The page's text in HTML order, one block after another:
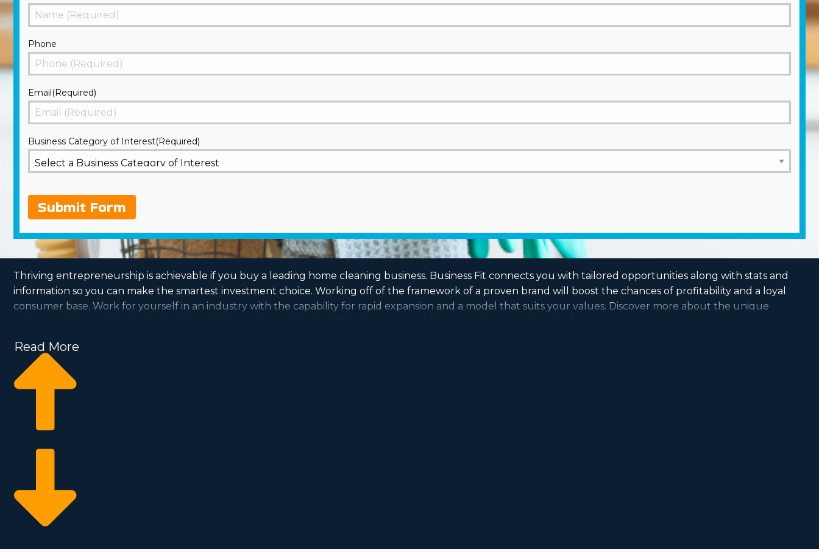
First
Phone
Email(Required)
Business Category of Interest(Required)
Submit Form
Thriving entrepreneurship is achievable if you buy a leading home cleaning business. Business Fit connects you with tailored opportunities along with stats and
information so you can make the smartest investment choice. Working off of the framework of a proven brand will boost the chances of profitability and a loyal
consumer base. Work for yourself in an industry with the capability for rapid expansion and a model that suits your values. Discover more about the unique
culture and financials of individual franchise brands near Milpitas, CA to determine which one is the optimal option for you.
Read More